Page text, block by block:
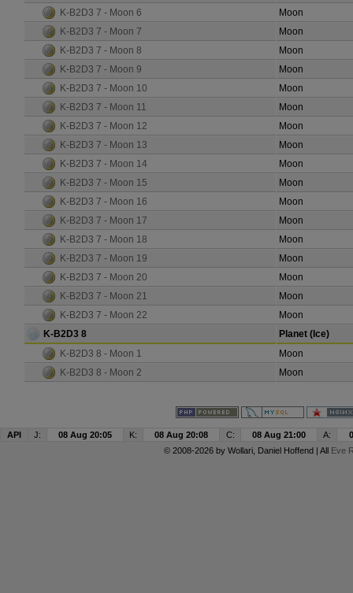
K-B2D3 7 - Moon 6
Moon
K-B2D3 7 - Moon 7
Moon
K-B2D3 7 - Moon 8
Moon
K-B2D3 7 - Moon 9
Moon
K-B2D3 7 - Moon 10
Moon
K-B2D3 7 - Moon 11
Moon
K-B2D3 7 - Moon 12
Moon
K-B2D3 7 - Moon 13
Moon
K-B2D3 7 - Moon 14
Moon
K-B2D3 7 - Moon 15
Moon
K-B2D3 7 - Moon 16
Moon
K-B2D3 7 - Moon 17
Moon
K-B2D3 7 - Moon 18
Moon
K-B2D3 7 - Moon 19
Moon
K-B2D3 7 - Moon 20
Moon
K-B2D3 7 - Moon 21
Moon
K-B2D3 7 - Moon 22
Moon
K-B2D3 8
Planet (Ice)
K-B2D3 8 - Moon 1
Moon
K-B2D3 8 - Moon 2
Moon
API J: 08 Aug 20:05 K: 08 Aug 20:08 C: 08 Aug 21:00 A:
© 2008-2026 by Wollari, Daniel Hoffend | All Eve